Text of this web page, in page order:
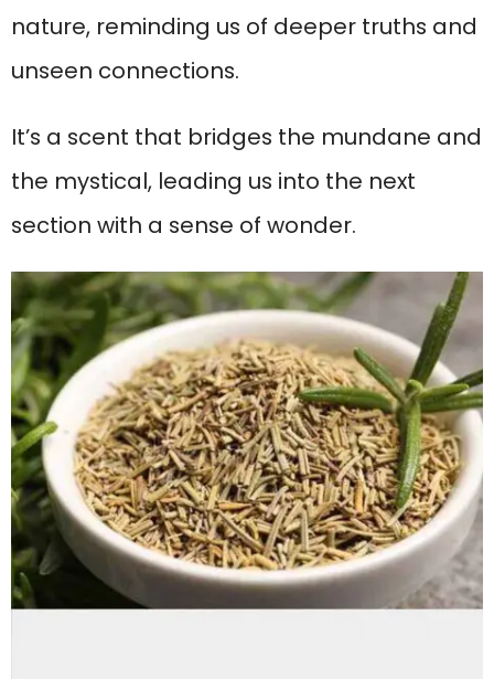
nature, reminding us of deeper truths and
unseen connections.
It’s a scent that bridges the mundane and
the mystical, leading us into the next
section with a sense of wonder.